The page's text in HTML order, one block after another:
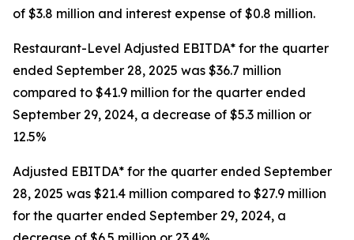
of $3.8 million and interest expense of $0.8 million.
Restaurant-Level Adjusted EBITDA* for the quarter
ended September 28, 2025 was $36.7 million
compared to $41.9 million for the quarter ended
September 29, 2024, a decrease of $5.3 million or
12.5%
Adjusted EBITDA* for the quarter ended September
28, 2025 was $21.4 million compared to $27.9 million
for the quarter ended September 29, 2024, a